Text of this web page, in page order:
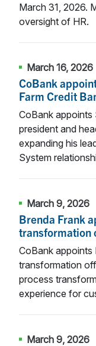
March 31, 2026.
oversight of HR.
March 16, 2026
CoBank
Farm Credit
CoBank
president and
expanding his
System
March 9, 2026
Brenda Frank
transformation
CoBank appoints
transformation
process
experience for
March 9, 2026